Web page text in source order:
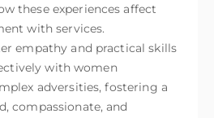
these experiences affect
with services.
empathy and practical skills
with women
adversities, fostering a
compassionate, and